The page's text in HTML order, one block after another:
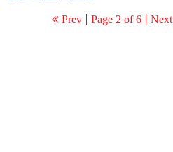
Prev Page 2 of 6 Next